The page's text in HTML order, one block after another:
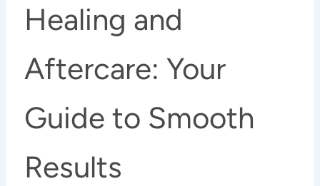
Healing and
Aftercare: Your
Guide to Smooth
Results